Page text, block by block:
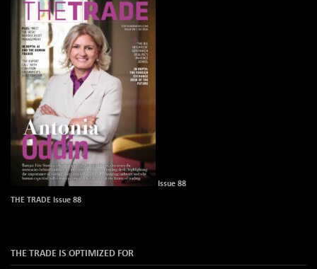
Issue 88
THE TRADE Issue 88
THE TRADE IS OPTIMIZED FOR